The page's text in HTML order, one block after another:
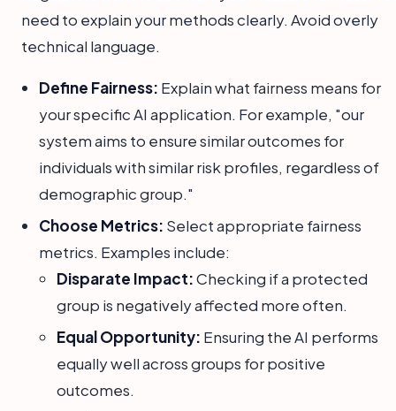
need to explain your methods clearly. Avoid overly
technical language.
Define Fairness: Explain what fairness means for
your specific AI application. For example, "our
system aims to ensure similar outcomes for
individuals with similar risk profiles, regardless of
demographic group."
Choose Metrics: Select appropriate fairness
metrics. Examples include:
Disparate Impact:Checking if a protected
group is negatively affected more often.
Equal Opportunity: Ensuring the AI performs
equally well across groups for positive
outcomes.